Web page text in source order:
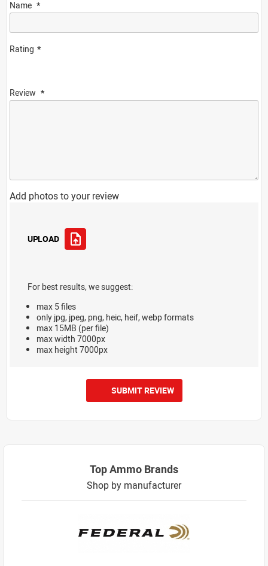
Name
Rating
Review
Add photos to your review
UPLOAD
For best results, we suggest:
max 5 files
only jpg, jpeg, png, heic, heif, webp formats
max 15MB (per file)
max width 7000px
max height 7000px
SUBMIT REVIEW
Top Ammo Brands
Shop by manufacturer